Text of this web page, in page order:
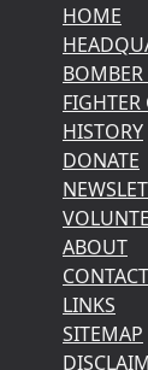
HOME
FIGHTER
HISTORY
DONATE
ABOUT
CONTACT
LINKS
SITEMAP